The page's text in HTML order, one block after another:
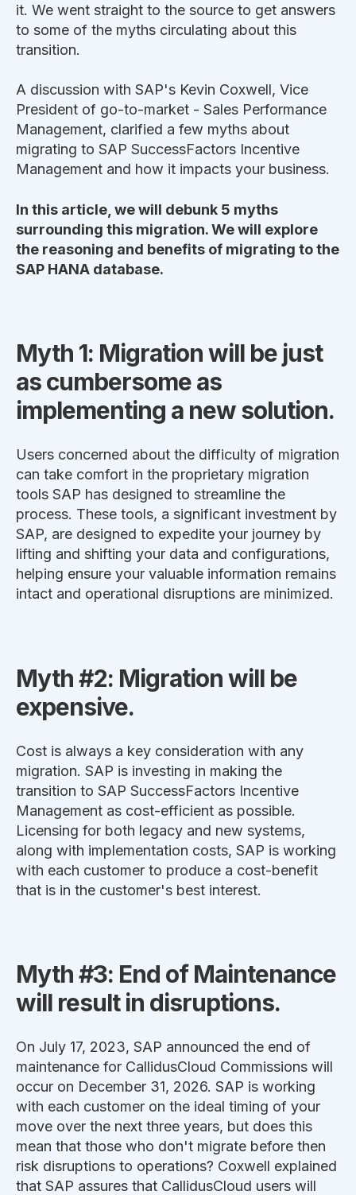
it. We went straight to the source to get answers
to some of the myths circulating about this
transition.
A discussion with SAP's Kevin Coxwell, Vice
President of go-to-market - Sales Performance
Management, clarified a few myths about
migrating to SAP SuccessFactors Incentive
Management and how it impacts your business.
In this article, we will debunk 5 myths
surrounding this migration. We will explore
the reasoning and benefits of migrating to the
SAP HANA database.
Myth 1: Migration will be just
as cumbersome as
implementing a new solution.
Users concerned about the difficulty of migration
can take comfort in the proprietary migration
tools SAP has designed to streamline the
process. These tools, a significant investment by
SAP, are designed to expedite your journey by
lifting and shifting your data and configurations,
helping ensure your valuable information remains
intact and operational disruptions are minimized.
Myth #2: Migration will be
expensive.
Cost is always a key consideration with any
migration. SAP is investing in making the
transition to SAP SuccessFactors Incentive
Management as cost-efficient as possible.
Licensing for both legacy and new systems,
along with implementation costs, SAP is working
with each customer to produce a cost-benefit
that is in the customer's best interest.
Myth #3: End of Maintenance
will result in disruptions.
On July 17, 2023, SAP announced the end of
maintenance for CallidusCloud Commissions will
occur on December 31, 2026. SAP is working
with each customer on the ideal timing of your
move over the next three years, but does this
mean that those who don't migrate before then
risk disruptions to operations? Coxwell explained
that SAP assures that CallidusCloud users will